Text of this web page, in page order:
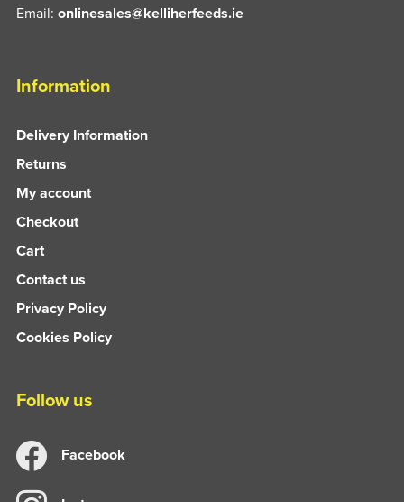
Email: onlinesales@kelliherfeeds.ie
Information
Delivery Information
Returns
My account
Checkout
Cart
Contact us
Privacy Policy
Cookies Policy
Follow us
Facebook